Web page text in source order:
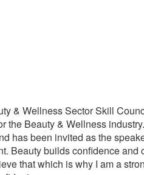
& Wellness Sector Skill
the Beauty & Wellness
has been invited as the
Beauty builds confidence
that which is why I am a